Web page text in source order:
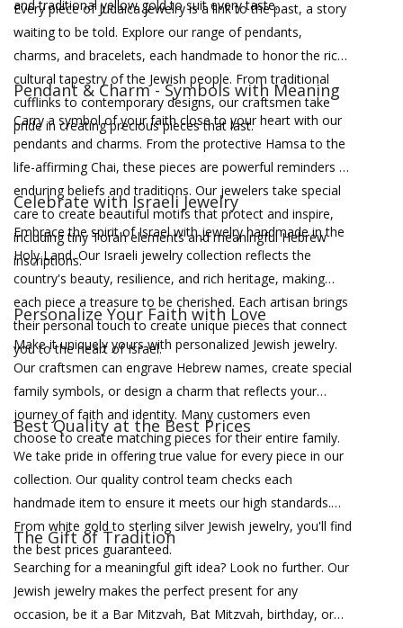
and traditional yellow gold to suit every taste.
Every piece of Judaica jewelry is a link to the past, a story
waiting to be told. Explore our range of pendants,
charms, and bracelets, each handmade to honor the rich
cultural tapestry of the Jewish people. From traditional
cufflinks to contemporary designs, our craftsmen take
pride in creating precious pieces that last.
Pendant & Charm - Symbols with Meaning
Carry a symbol of your faith close to your heart with our
pendants and charms. From the protective Hamsa to the
life-affirming Chai, these pieces are powerful reminders of
enduring beliefs and traditions. Our jewelers take special
care to create beautiful motifs that protect and inspire,
including tiny Torah elements and meaningful Hebrew
inscriptions.
Celebrate with Israeli Jewelry
Embrace the spirit of Israel with jewelry handmade in the
Holy Land. Our Israeli jewelry collection reflects the
country's beauty, resilience, and rich heritage, making
each piece a treasure to be cherished. Each artisan brings
their personal touch to create unique pieces that connect
you to the heart of Israel.
Personalize Your Faith with Love
Make it uniquely yours with personalized Jewish jewelry.
Our craftsmen can engrave Hebrew names, create special
family symbols, or design a charm that reflects your
journey of faith and identity. Many customers even
choose to create matching pieces for their entire family.
Best Quality at the Best Prices
We take pride in offering true value for every piece in our
collection. Our quality control team checks each
handmade item to ensure it meets our high standards.
From white gold to sterling silver Jewish jewelry, you'll find
the best prices guaranteed.
The Gift of Tradition
Searching for a meaningful gift idea? Look no further. Our
Jewish jewelry makes the perfect present for any
occasion, be it a Bar Mitzvah, Bat Mitzvah, birthday, or